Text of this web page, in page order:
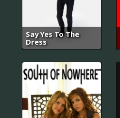
Say Yes To The
Dress